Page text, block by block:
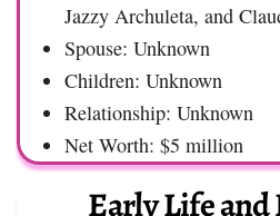
Jazzy Archuleta, and
Spouse: Unknown
Children: Unknown
Relationship: Unknown
Net Worth: $5 million
Early Life